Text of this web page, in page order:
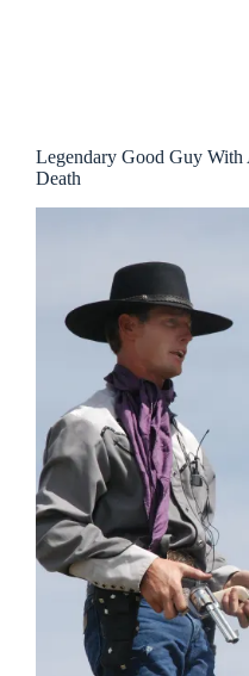
Legendary Good Guy With
Death